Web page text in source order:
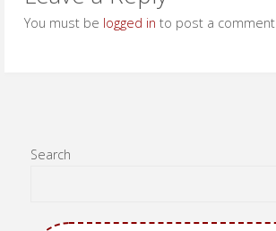
You must be logged in to post a comment.
Search